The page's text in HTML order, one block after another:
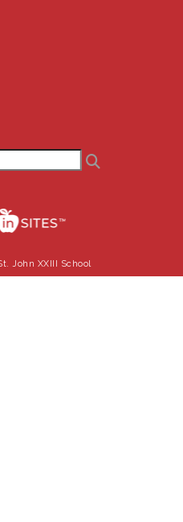
John XXIII School